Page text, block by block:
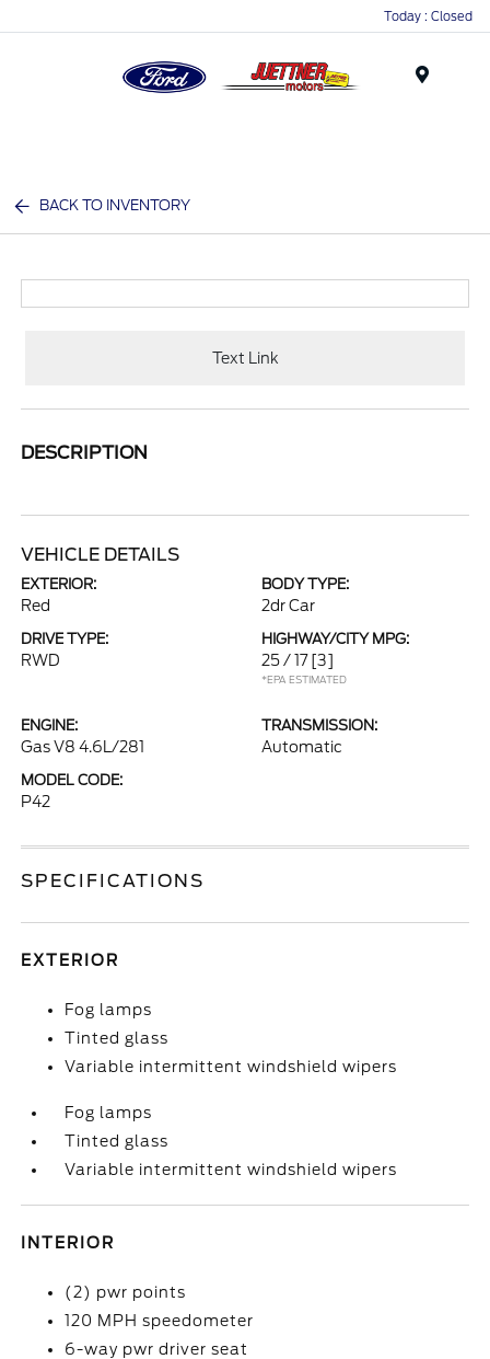
Today : Closed
BACK TO INVENTORY
Text Link
DESCRIPTION
VEHICLE DETAILS
EXTERIOR:
Red
BODY TYPE:
2dr Car
DRIVE TYPE:
RWD
HIGHWAY/CITY MPG:
25 / 17 [3]
*EPA ESTIMATED
ENGINE:
Gas V8 4.6L/281
TRANSMISSION:
Automatic
MODEL CODE:
P42
SPECIFICATIONS
EXTERIOR
Fog lamps
Tinted glass
Variable intermittent windshield wipers
Fog lamps
Tinted glass
Variable intermittent windshield wipers
INTERIOR
(2) pwr points
120 MPH speedometer
6-way pwr driver seat